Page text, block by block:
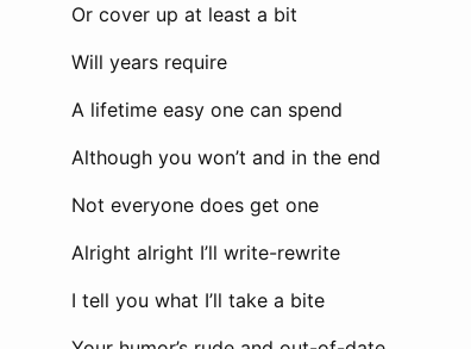
Or cover up at least a bit
Will years require
A lifetime easy one can spend
Although you won’t and in the end
Not everyone does get one
Alright alright I’ll write-rewrite
I tell you what I’ll take a bite